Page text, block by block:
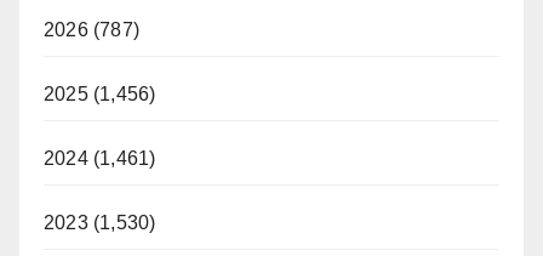
2026 (787)
2025 (1,456)
2024 (1,461)
2023 (1,530)